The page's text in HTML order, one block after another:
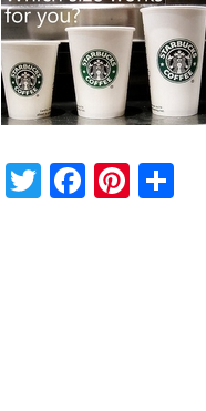
Twitter